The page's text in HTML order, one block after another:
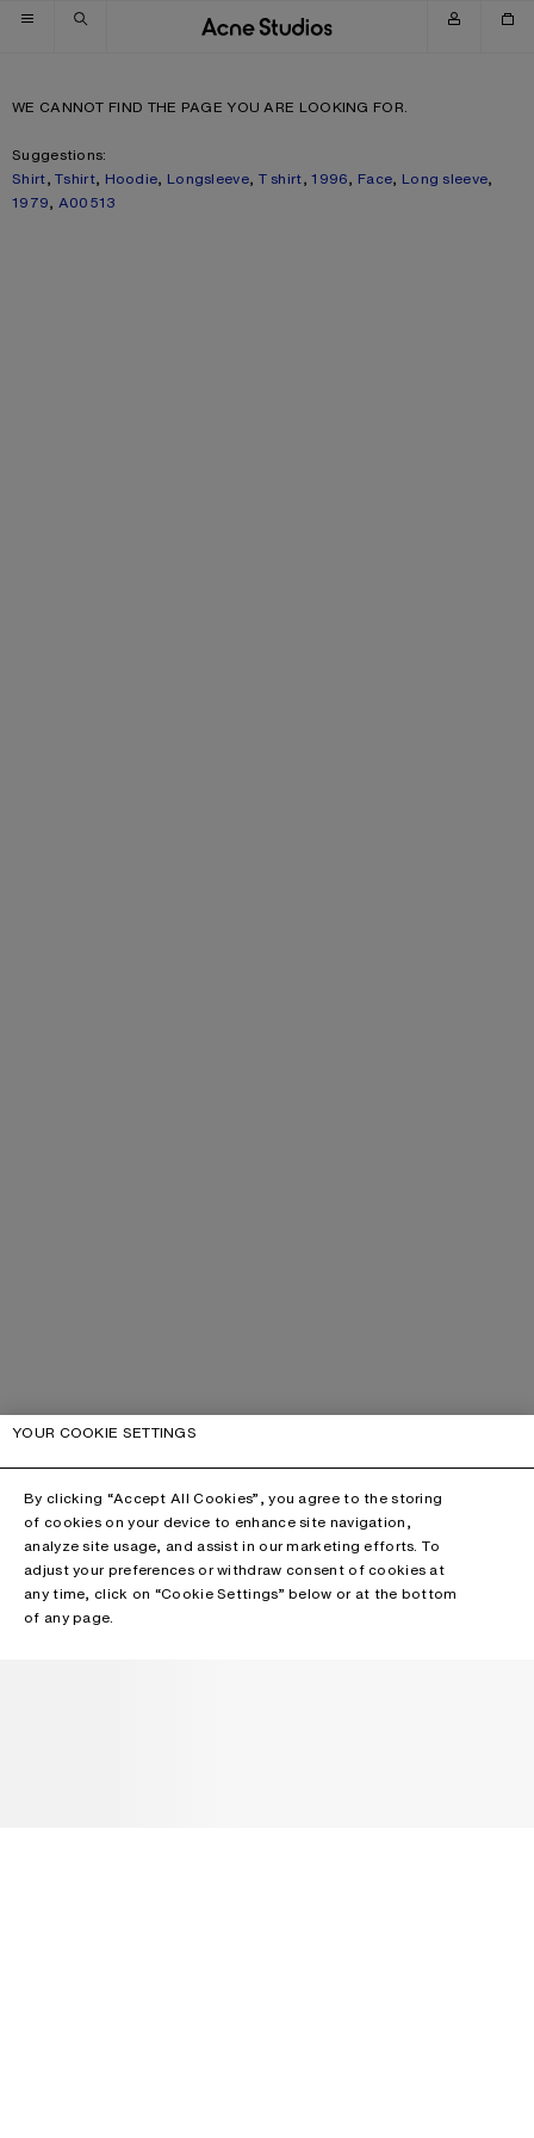
Skip to navigation
Skip to main content
Skip to footer
WE CANNOT FIND THE PAGE YOU ARE LOOKING FOR.
Suggestions:
Shirt,Tshirt, Hoodie, Longsleeve, T shirt,1996, Face, Long sleeve,
1979, A00513
YOUR COOKIE SETTINGS
By clicking “Accept All Cookies”, you agree to the storing
of cookies on your device to enhance site navigation,
analyze site usage, and assist in our marketing efforts. To
adjust your preferences or withdraw consent of cookies at
any time, click on “Cookie Settings” below or at the bottom
of any page.